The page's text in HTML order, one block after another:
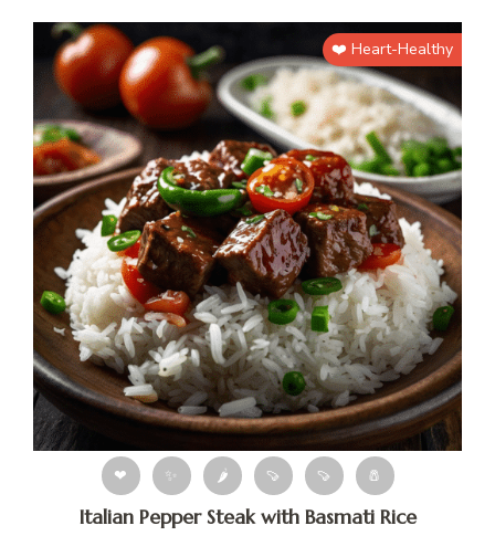
❤️ Heart-Healthy
❤ ✨ 🌶 🍠 🍠 🧂
Italian Pepper Steak with Basmati Rice